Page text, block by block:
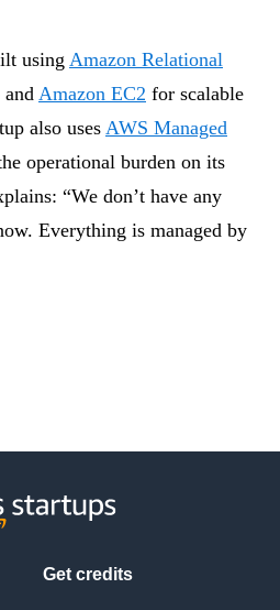
using Amazon Relational
and Amazon EC2 for scalable
also uses AWS Managed
operational burden on its
“We don’t have any
Everything is managed by
Get credits